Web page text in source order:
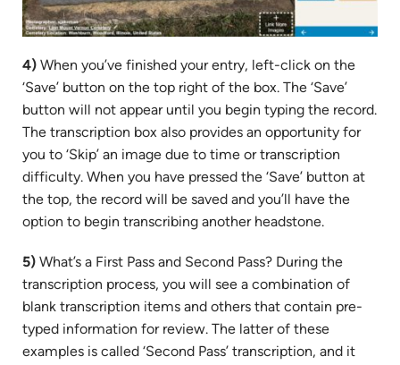
4) When you’ve finished your entry, left-click on the
‘Save’ button on the top right of the box. The ‘Save’
button will not appear until you begin typing the record.
The transcription box also provides an opportunity for
you to ‘Skip’ an image due to time or transcription
difficulty. When you have pressed the ‘Save’ button at
the top, the record will be saved and you’ll have the
option to begin transcribing another headstone.
5) What’s a First Pass and Second Pass? During the
transcription process, you will see a combination of
blank transcription items and others that contain pre-
typed information for review. The latter of these
examples is called ‘Second Pass’ transcription, and it